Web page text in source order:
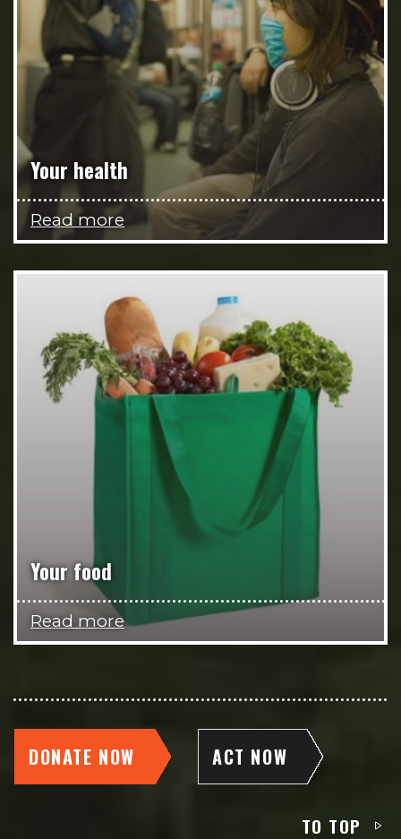
Your health
Read more
Your food
Read more
DONATE NOW ACT NOW
TO TOP